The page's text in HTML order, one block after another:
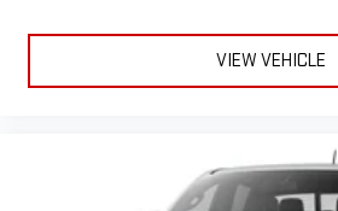
VIEW VEHICLE